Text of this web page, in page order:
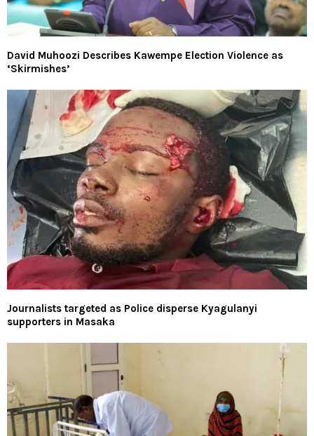
David Muhoozi Describes Kawempe Election Violence as
‘Skirmishes’
Journalists targeted as Police disperse Kyagulanyi
supporters in Masaka